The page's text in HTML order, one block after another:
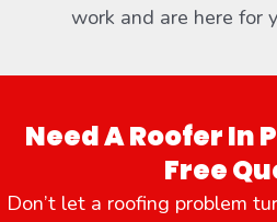
work and are here for
Need A Roofer In
Free
Don’t let a roofing problem